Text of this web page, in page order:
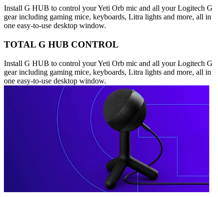
Install G HUB to control your Yeti Orb mic and all your Logitech G
gear including gaming mice, keyboards, Litra lights and more, all in
one easy-to-use desktop window.
TOTAL G HUB CONTROL
Install G HUB to control your Yeti Orb mic and all your Logitech G
gear including gaming mice, keyboards, Litra lights and more, all in
one easy-to-use desktop window.